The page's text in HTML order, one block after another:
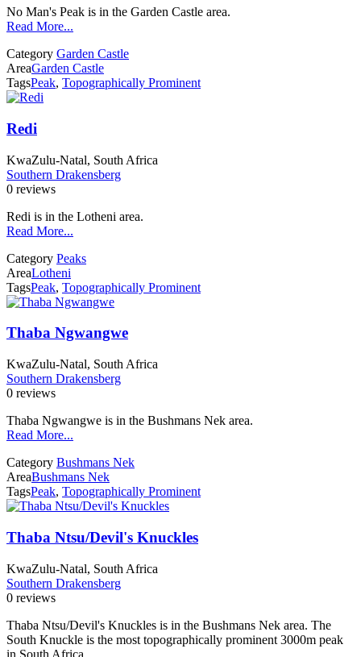
No Man's Peak is in the Garden Castle area.
Read More...
Category Garden Castle
AreaGarden Castle
TagsPeak, Topographically Prominent
Redi
KwaZulu-Natal, South Africa
Southern Drakensberg
0 reviews
Redi is in the Lotheni area.
Read More...
Category Peaks
AreaLotheni
TagsPeak, Topographically Prominent
Thaba Ngwangwe
KwaZulu-Natal, South Africa
Southern Drakensberg
0 reviews
Thaba Ngwangwe is in the Bushmans Nek area.
Read More...
Category Bushmans Nek
AreaBushmans Nek
TagsPeak, Topographically Prominent
Thaba Ntsu/Devil's Knuckles
KwaZulu-Natal, South Africa
Southern Drakensberg
0 reviews
Thaba Ntsu/Devil's Knuckles is in the Bushmans Nek area. The
South Knuckle is the most topographically prominent 3000m peak
in South Africa.